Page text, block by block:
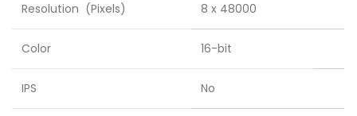
Resolution (Pixels) 8 x 48000
Color 16-bit
IPS No